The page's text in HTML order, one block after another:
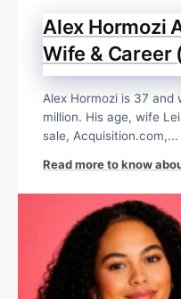
Alex Hormozi
Wife & Career
Alex Hormozi is 37
million. His age, wife
sale, Acquisition.com,...
Read more to know